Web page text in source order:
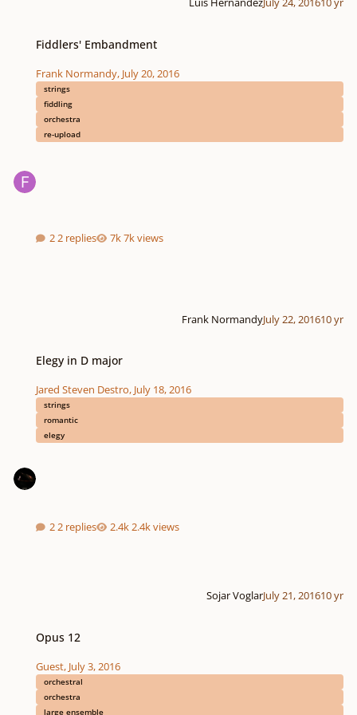
Fiddlers' Embandment
Frank Normandy, July 20, 2016
strings
fiddling
orchestra
re-upload
2 replies 7k views
Frank NormandyJuly 22, 201610 yr
Elegy in D major
Jared Steven Destro, July 18, 2016
strings
romantic
elegy
2 replies 2.4k views
Sojar VoglarJuly 21, 201610 yr
Opus 12
Guest, July 3, 2016
orchestral
orchestra
large ensemble